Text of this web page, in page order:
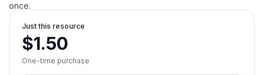
once.
Just this resource
$1.50
One-time purchase